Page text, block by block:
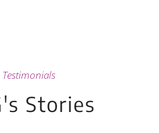
Testimonials
Stories